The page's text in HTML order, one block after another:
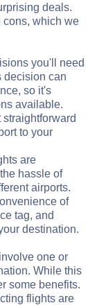
deals.
cons, which we
you'll need
decision can
so it's
available.
to your
are
hassle of
airports.
of
tag, and
destination.
one or
While this
some benefits.
flights are